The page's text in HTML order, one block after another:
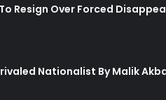
u
n
Resign Over Forced
Nationalist By Malik